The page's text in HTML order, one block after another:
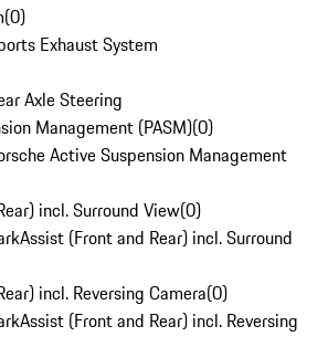
(0)
Exhaust System
Axle Steering
Management (PASM)(0)
Active Suspension Management
incl. Surround View(0)
(Front and Rear) incl. Surround
incl. Reversing Camera(0)
(Front and Rear) incl. Reversing